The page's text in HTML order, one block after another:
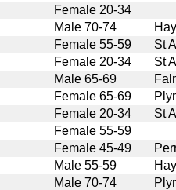
Female 20-34
Male 70-74
Female 55-59
St
Female 20-34
St
Male 65-69
Female 65-69
Female 20-34
St
Female 55-59
Female 45-49
Male 55-59
Male 70-74